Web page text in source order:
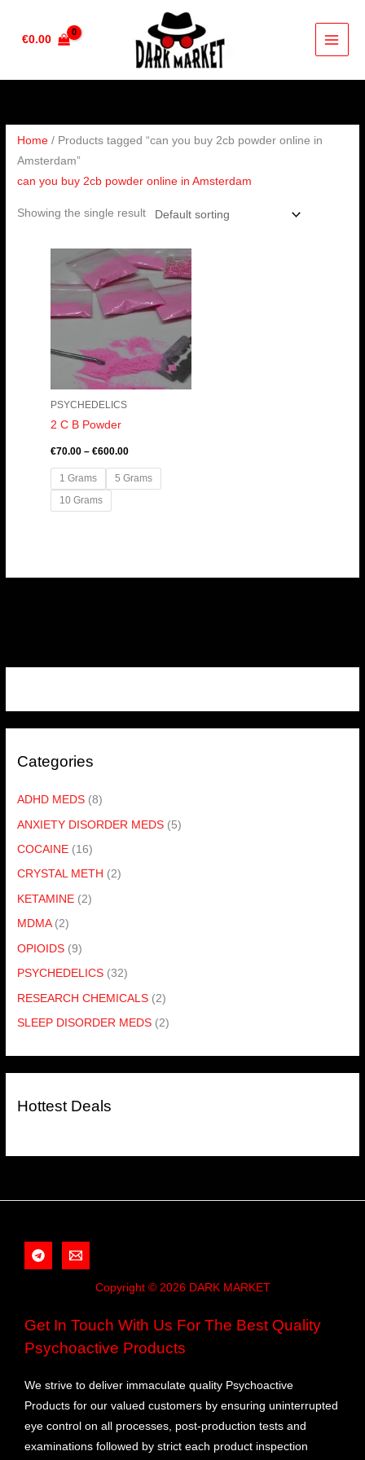
€0.00
Categories
ADHD MEDS (8)
ANXIETY DISORDER MEDS (5)
COCAINE (16)
CRYSTAL METH (2)
KETAMINE (2)
MDMA (2)
OPIOIDS (9)
PSYCHEDELICS (32)
RESEARCH CHEMICALS (2)
SLEEP DISORDER MEDS (2)
Hottest Deals
Home / Products tagged “can you buy 2cb powder online in
Amsterdam”
can you buy 2cb powder online in Amsterdam
Showing the single result
PSYCHEDELICS
2 C B Powder
€70.00 – €600.00
Price
range:
€70.00
through
€600.00
1 Grams
5 Grams
10 Grams
Copyright © 2026 DARK MARKET
Get In Touch With Us For The Best Quality
Psychoactive Products
We strive to deliver immaculate quality Psychoactive
Products for our valued customers by ensuring uninterrupted
eye control on all processes, post-production tests and
examinations followed by strict each product inspection